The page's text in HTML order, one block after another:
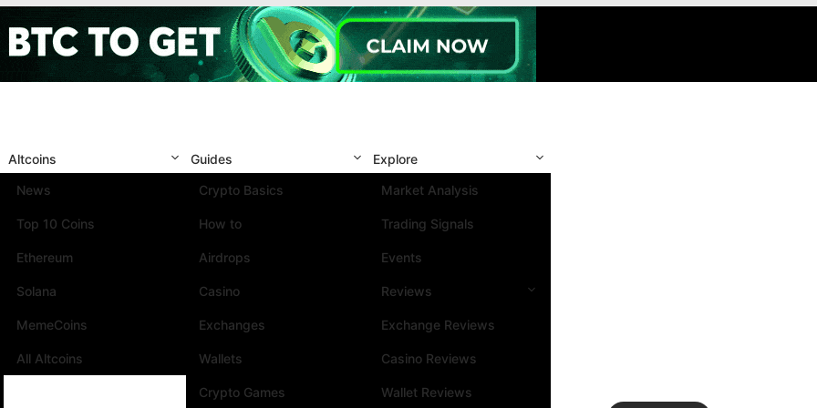
Altcoins
News
Top 10 Coins
Ethereum
Solana
MemeCoins
All Altcoins
Guides
Crypto Basics
How to
Airdrops
Casino
Exchanges
Wallets
Crypto Games
Explore
Market Analysis
Trading Signals
Events
Reviews
Exchange Reviews
Casino Reviews
Wallet Reviews